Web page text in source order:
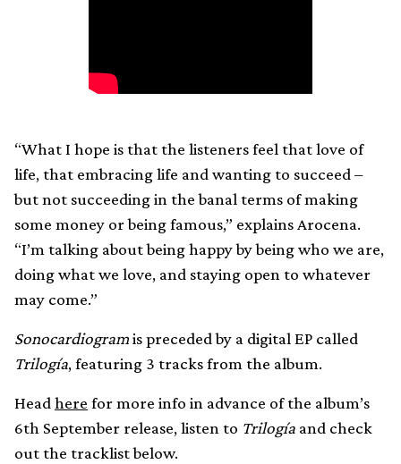
“What I hope is that the listeners feel that love of
life, that embracing life and wanting to succeed –
but not succeeding in the banal terms of making
some money or being famous,” explains Arocena.
“I’m talking about being happy by being who we are,
doing what we love, and staying open to whatever
may come.”
Sonocardiogramis preceded by a digital EP called
Trilogía, featuring 3 tracks from the album.
Headhere for more info in advance of the album’s
6th September release, listen to Trilogía and check
out the tracklist below.